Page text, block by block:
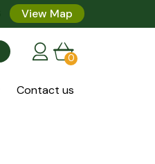
View Map
0
Contact us